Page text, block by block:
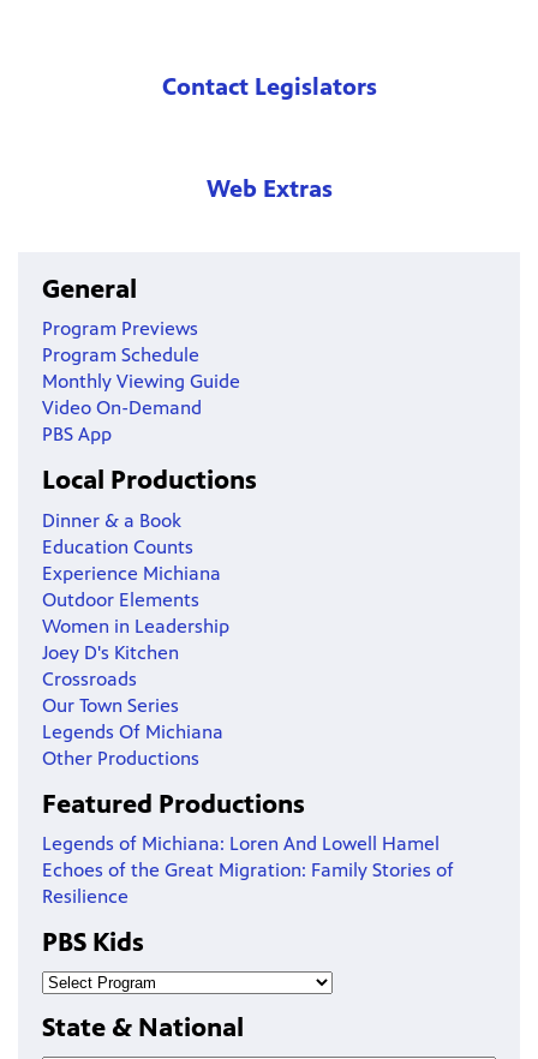
Contact Legislators
Web Extras
General
Program Previews
Program Schedule
Monthly Viewing Guide
Video On-Demand
PBS App
Local Productions
Dinner & a Book
Education Counts
Experience Michiana
Outdoor Elements
Women in Leadership
Joey D's Kitchen
Crossroads
Our Town Series
Legends Of Michiana
Other Productions
Featured Productions
Legends of Michiana: Loren And Lowell Hamel
Echoes of the Great Migration: Family Stories of
Resilience
PBS Kids
State & National